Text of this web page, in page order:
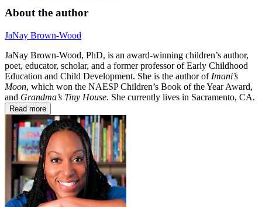
About the author
JaNay Brown-Wood
JaNay Brown-Wood, PhD, is an award-winning children’s author,
poet, educator, scholar, and a former professor of Early Childhood
Education and Child Development. She is the author of Imani’s
Moon, which won the NAESP Children’s Book of the Year Award,
and Grandma’s Tiny House. She currently lives in Sacramento, CA.
Read more